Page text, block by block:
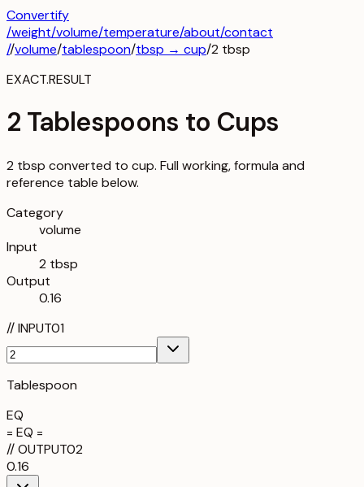
Convertify
/weight/volume/temperature/about/contact
//volume/tablespoon/tbsp → cup/2 tbsp
EXACT.RESULT
2 Tablespoons to Cups
2 tbsp converted to cup. Full working, formula and
reference table below.
Category
volume
Input
2 tbsp
Output
0.16
//INPUT01
Tablespoon
EQ
= EQ =
//OUTPUT02
0.16